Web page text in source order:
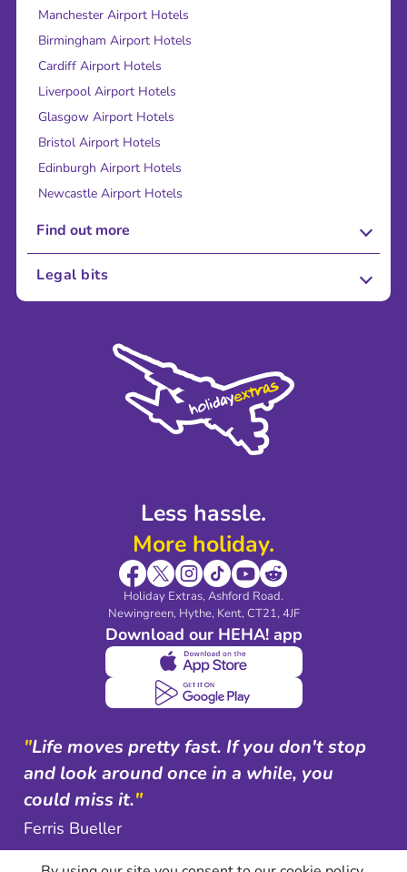
Less hassle.
More holiday.
Holiday Extras, Ashford Road.
Newingreen, Hythe, Kent, CT21, 4JF
Download our HEHA! app
Manchester Airport Hotels
Birmingham Airport Hotels
Cardiff Airport Hotels
Liverpool Airport Hotels
Glasgow Airport Hotels
Bristol Airport Hotels
Edinburgh Airport Hotels
Newcastle Airport Hotels
Find out more
About Us
Sustainability
Legal bits
Modern Slavery Agreement
"Life moves pretty fast. If you don't stop
and look around once in a while, you
could miss it."
Ferris Bueller